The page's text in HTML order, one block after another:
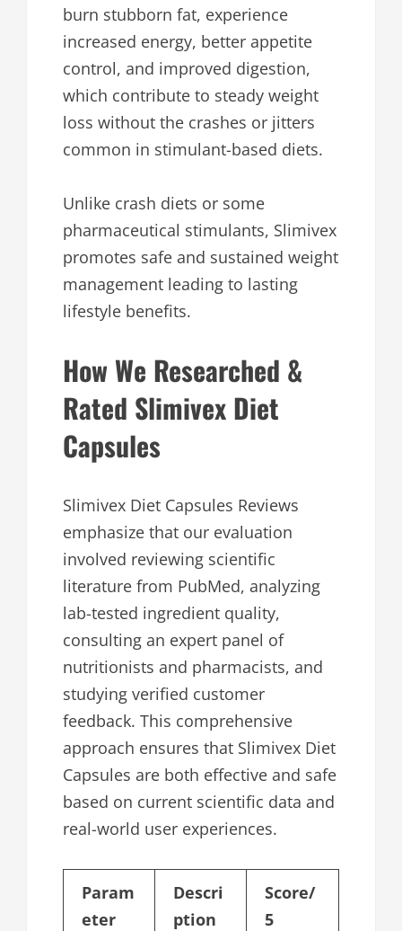
burn stubborn fat, experience
increased energy, better appetite
control, and improved digestion,
which contribute to steady weight
loss without the crashes or jitters
common in stimulant-based diets.
Unlike crash diets or some
pharmaceutical stimulants, Slimivex
promotes safe and sustained weight
management leading to lasting
lifestyle benefits.
How We Researched &
Rated Slimivex Diet
Capsules
Slimivex Diet Capsules Reviews
emphasize that our evaluation
involved reviewing scientific
literature from PubMed, analyzing
lab-tested ingredient quality,
consulting an expert panel of
nutritionists and pharmacists, and
studying verified customer
feedback. This comprehensive
approach ensures that Slimivex Diet
Capsules are both effective and safe
based on current scientific data and
real-world user experiences.
Param
eter
Descri
ption
Score/
5